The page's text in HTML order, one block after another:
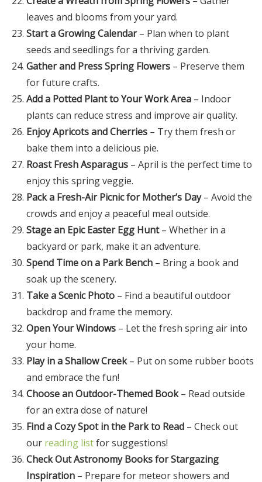
leaves and blooms from your yard.
Start a Growing Calendar– Plan when to plant
seeds and seedlings for a thriving garden.
Gather and Press Spring Flowers – Preserve them
for future crafts.
Add a Potted Plant to Your Work Area – Indoor
plants can reduce stress and improve air quality.
Enjoy Apricots and Cherries – Try them fresh or
bake them into a delicious pie.
Roast Fresh Asparagus – April is the perfect time to
enjoy this spring veggie.
Pack a Fresh-Air Picnic for Mother’s Day– Avoid the
crowds and enjoy a peaceful meal outside.
Stage an Epic Easter Egg Hunt– Whether in a
backyard or park, make it an adventure.
Spend Time on a Park Bench – Bring a book and
soak up the scenery.
Take a Scenic Photo – Find a beautiful outdoor
backdrop and frame the memory.
Open Your Windows – Let the fresh spring air into
your home.
Play in a Shallow Creek– Put on some rubber boots
and embrace the fun!
Choose an Outdoor-Themed Book– Read outside
for an extra dose of nature!
Find a Cozy Spot in the Park to Read – Check out
our reading listfor suggestions!
Check Out Astronomy Books for Stargazing
Inspiration – Prepare for meteor showers and